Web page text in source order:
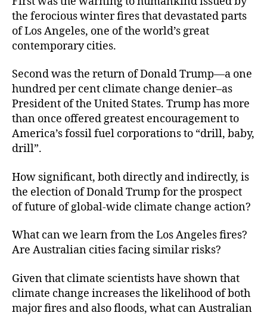
the ferocious winter fires that devastated parts
of Los Angeles, one of the world’s great
contemporary cities.
Second was the return of Donald Trump—a one
hundred per cent climate change denier–as
President of the United States. Trump has more
than once offered greatest encouragement to
America’s fossil fuel corporations to “drill, baby,
drill”.
How significant, both directly and indirectly, is
the election of Donald Trump for the prospect
of future of global-wide climate change action?
What can we learn from the Los Angeles fires?
Are Australian cities facing similar risks?
Given that climate scientists have shown that
climate change increases the likelihood of both
major fires and also floods, what can Australian